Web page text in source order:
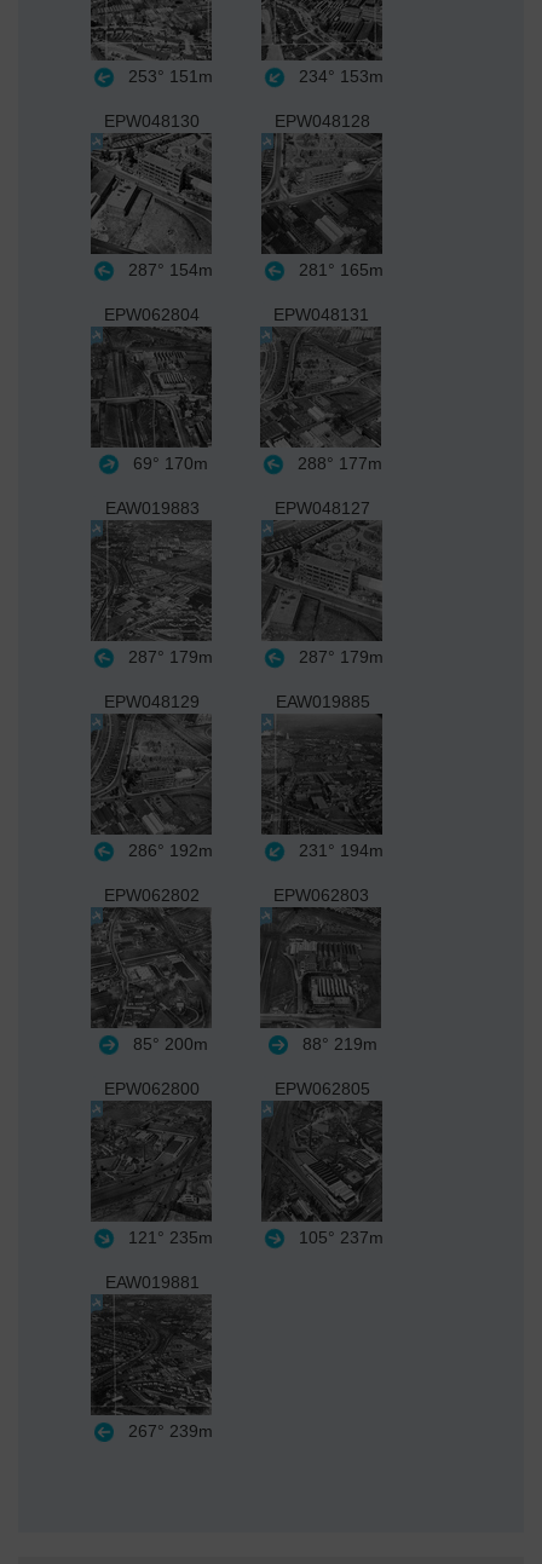
253° 151m 234° 153m
EPW048130
287° 154m
EPW048128
281° 165m
EPW062804
69° 170m
EPW048131
288° 177m
EAW019883
287° 179m
EPW048127
287° 179m
EPW048129
286° 192m
EAW019885
231° 194m
EPW062802
85° 200m
EPW062803
88° 219m
EPW062800
121° 235m
EPW062805
105° 237m
EAW019881
267° 239m